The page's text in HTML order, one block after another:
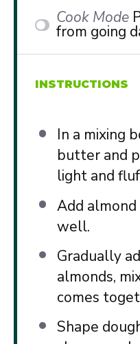
Cook Mode
from going
INSTRUCTIONS
In a mixing
butter and
light and
Add
well.
Gradually
almonds,
comes
Shape